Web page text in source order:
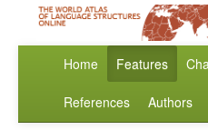
Home Features
References Authors